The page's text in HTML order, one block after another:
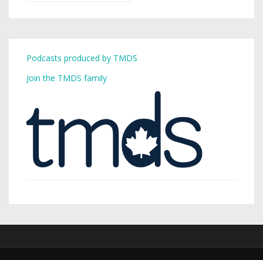
Podcasts produced by TMDS
Join the TMDS family